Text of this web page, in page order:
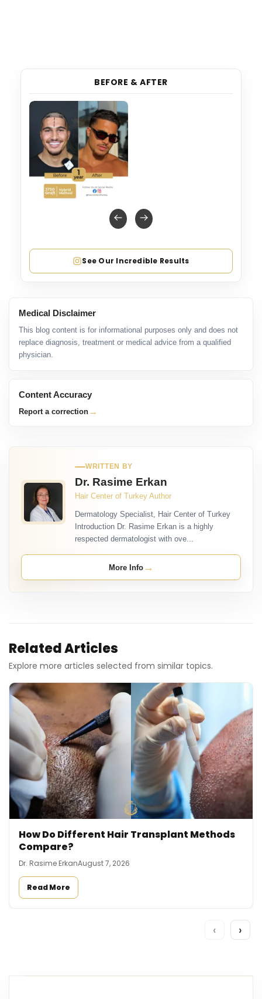
BEFORE & AFTER
See Our Incredible Results
Medical Disclaimer
This blog content is for informational purposes only and does not
replace diagnosis, treatment or medical advice from a qualified
physician.
Content Accuracy
Report a correction →
WRITTEN BY
Dr. Rasime Erkan
Hair Center of Turkey Author
Dermatology Specialist, Hair Center of Turkey
Introduction Dr. Rasime Erkan is a highly
respected dermatologist with ove...
More Info→
Related Articles
Explore more articles selected from similar topics.
How Do Different Hair Transplant Methods
Compare?
Dr. Rasime ErkanAugust 7, 2026
Read More
‹ ›